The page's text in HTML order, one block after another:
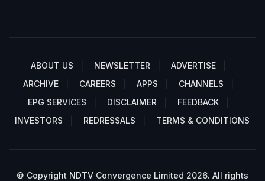
ABOUT US NEWSLETTER
ADVERTISE
ARCHIVE
CAREERS APPS
CHANNELS
EPG SERVICES
DISCLAIMER
FEEDBACK
INVESTORS
REDRESSALS TERMS & CONDITIONS
© Copyright NDTV Convergence Limited 2026. All rights